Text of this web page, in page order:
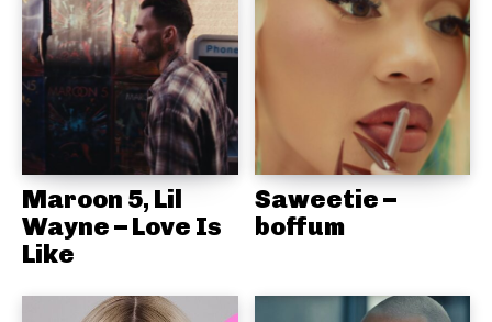
Maroon 5, Lil
Wayne – Love Is
Like
Saweetie –
boffum